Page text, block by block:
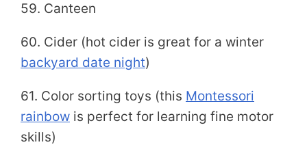
59. Canteen
60. Cider (hot cider is great for a winter
backyard date night)
61. Color sorting toys (this Montessori
rainbow is perfect for learning fine motor
skills)